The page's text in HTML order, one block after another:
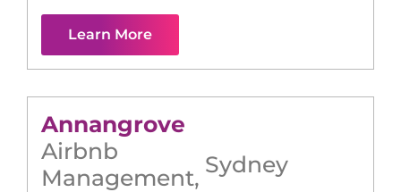
Learn More
Annangrove
Airbnb
Management, Sydney